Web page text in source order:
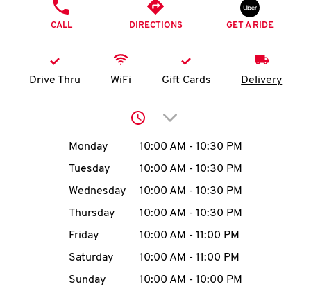
K
account
MENU
CALL DIRECTIONS GET A RIDE
Drive Thru WiFi Gift Cards Delivery
Click to expand or
Day of the WeekHours
Monday 10:00 AM - 10:30 PM
Tuesday
10:00 AM - 10:30 PM
Wednesday
10:00 AM - 10:30 PM
Thursday
10:00 AM - 10:30 PM
Friday
10:00 AM - 11:00 PM
Saturday
10:00 AM - 11:00 PM
Sunday
10:00 AM - 10:00 PM